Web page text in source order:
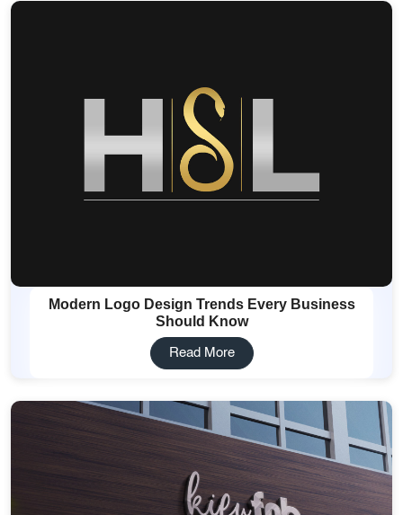
Modern Logo Design Trends Every Business
Should Know
Read More